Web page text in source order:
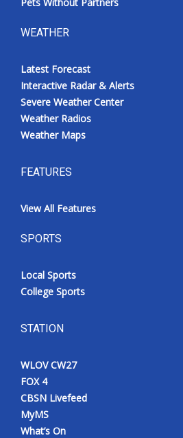
WCBI Payment Portal
WCBI live
WEATHER
Latest Forecast
Interactive Radar & Alerts
Severe Weather Center
Weather Radios
Weather Maps
FEATURES
View All Features
SPORTS
Local Sports
College Sports
STATION
WLOV CW27
FOX 4
CBSN Livefeed
MyMS
What’s On